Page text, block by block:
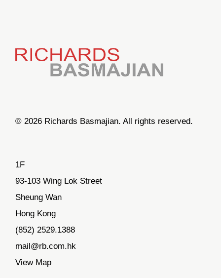
© 2026 Richards Basmajian. All rights reserved.
1F
93-103 Wing Lok Street
Sheung Wan
Hong Kong
(852) 2529.1388
mail@rb.com.hk
View Map